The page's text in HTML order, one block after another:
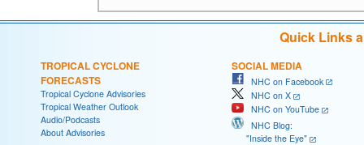
Quick Links
TROPICAL CYCLONE
FORECASTS
Tropical Cyclone Advisories
Tropical Weather Outlook
Audio/Podcasts
About Advisories
SOCIAL MEDIA
NHC on Facebook
NHC on X
NHC on YouTube
NHC Blog:
"Inside the Eye"